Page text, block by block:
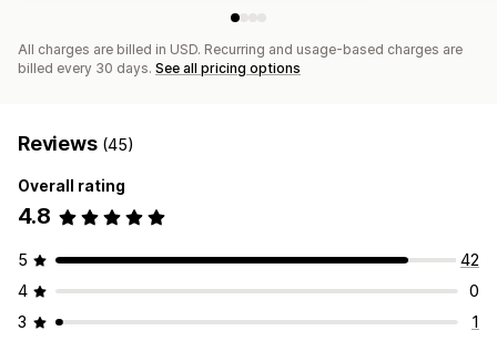
All charges are billed in USD. Recurring and usage-based charges are
billed every 30 days. See all pricing options
Reviews (45)
Overall rating
4.8
5
42
4
0
3
1